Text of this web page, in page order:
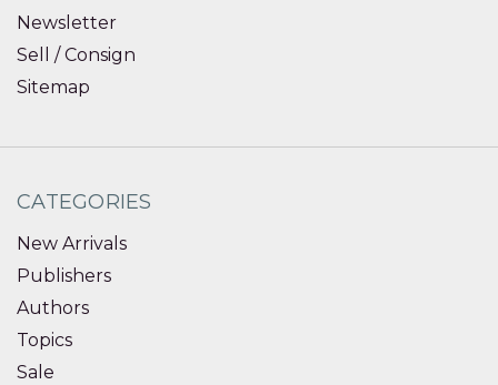
Newsletter
Sell / Consign
Sitemap
CATEGORIES
New Arrivals
Publishers
Authors
Topics
Sale